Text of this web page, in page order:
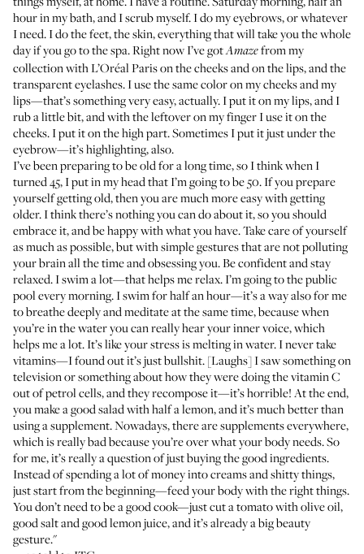
hour in my bath, and I scrub myself. I do my eyebrows, or whatever
I need. I do the feet, the skin, everything that will take you the whole
day if you go to the spa. Right now I’ve gotAmazefrom my
collection with L’Oréal Paris on the cheeks and on the lips, and the
transparent eyelashes. I use the same color on my cheeks and my
lips—that’s something very easy, actually. I put it on my lips, and I
rub a little bit, and with the leftover on my finger I use it on the
cheeks. I put it on the high part. Sometimes I put it just under the
eyebrow—it’s highlighting, also.
I’ve been preparing to be old for a long time, so I think when I
turned 45, I put in my head that I’m going to be 50. If you prepare
yourself getting old, then you are much more easy with getting
older. I think there’s nothing you can do about it, so you should
embrace it, and be happy with what you have. Take care of yourself
as much as possible, but with simple gestures that are not polluting
your brain all the time and obsessing you. Be confident and stay
relaxed. I swim a lot—that helps me relax. I’m going to the public
pool every morning. I swim for half an hour—it’s a way also for me
to breathe deeply and meditate at the same time, because when
you’re in the water you can really hear your inner voice, which
helps me a lot. It’s like your stress is melting in water. I never take
vitamins—I found out it’s just bullshit. [Laughs] I saw something on
television or something about how they were doing the vitamin C
out of petrol cells, and they recompose it—it’s horrible! At the end,
you make a good salad with half a lemon, and it’s much better than
using a supplement. Nowadays, there are supplements everywhere,
which is really bad because you’re over what your body needs. So
for me, it’s really a question of just buying the good ingredients.
Instead of spending a lot of money into creams and shitty things,
just start from the beginning—feed your body with the right things.
You don’t need to be a good cook—just cut a tomato with olive oil,
good salt and good lemon juice, and it’s already a big beauty
gesture."